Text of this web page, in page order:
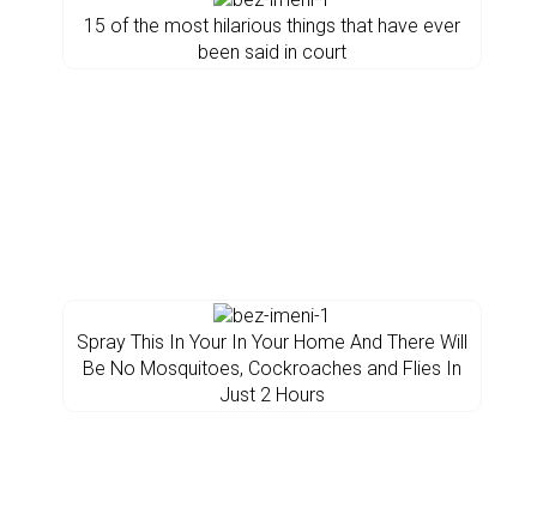
15 of the most hilarious things that have ever
been said in court
Spray This In Your In Your Home And There Will
Be No Mosquitoes, Cockroaches and Flies In
Just 2 Hours